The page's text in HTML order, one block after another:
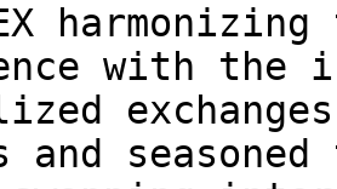
with the
and